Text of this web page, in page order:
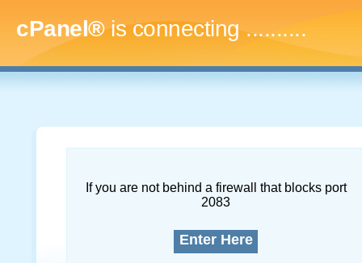
cPanel®is connecting..............
If you are not behind a firewall that blocks port
2083
Enter Here